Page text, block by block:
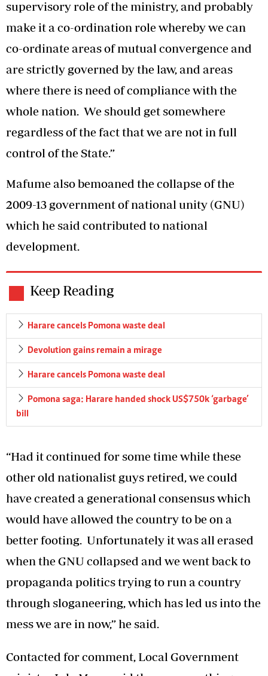
supervisory role of the ministry, and probably
make it a co-ordination role whereby we can
co-ordinate areas of mutual convergence and
are strictly governed by the law, and areas
where there is need of compliance with the
whole nation. We should get somewhere
regardless of the fact that we are not in full
control of the State.”
Mafume also bemoaned the collapse of the
2009-13 government of national unity (GNU)
which he said contributed to national
development.
Keep Reading
Harare cancels Pomona waste deal
Devolution gains remain a mirage
Harare cancels Pomona waste deal
Pomona saga: Harare handed shock US$750k ‘garbage’
bill
“Had it continued for some time while these
other old nationalist guys retired, we could
have created a generational consensus which
would have allowed the country to be on a
better footing. Unfortunately it was all erased
when the GNU collapsed and we went back to
propaganda politics trying to run a country
through sloganeering, which has led us into the
mess we are in now,” he said.
Contacted for comment, Local Government